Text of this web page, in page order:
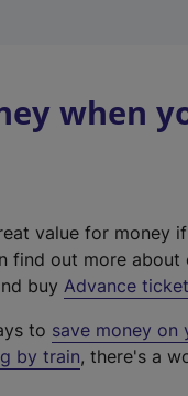
when
value for money
find out more
buy Advance
to save money
by train, there's a